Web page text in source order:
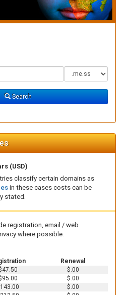
Search
(USD)
classify certain domains as
in these cases costs can be
stated.
registration, email / web
where possible.
Renewal
$.00
$.00
$.00